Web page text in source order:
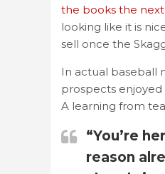
the books the
looking like it is
sell once the
In actual baseball
prospects enjoyed
A learning from
“You’re
reason